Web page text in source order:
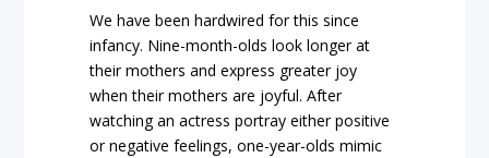
We have been hardwired for this since
infancy. Nine-month-olds look longer at
their mothers and express greater joy
when their mothers are joyful. After
watching an actress portray either positive
or negative feelings, one-year-olds mimic